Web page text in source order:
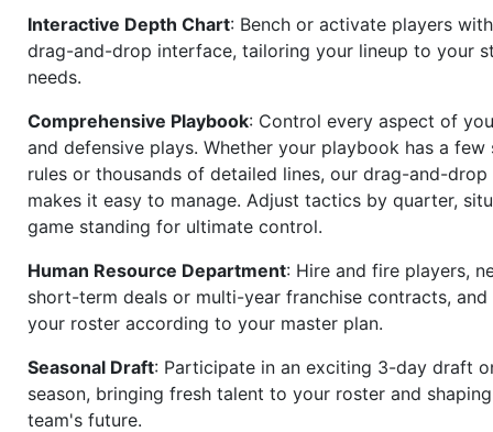
Interactive Depth Chart: Bench or activate players
drag-and-drop interface, tailoring your lineup to your
needs.
Comprehensive Playbook: Control every aspect of
and defensive plays. Whether your playbook has a few
rules or thousands of detailed lines, our drag-and-drop
makes it easy to manage. Adjust tactics by quarter,
game standing for ultimate control.
Human Resource Department: Hire and fire players,
short-term deals or multi-year franchise contracts, and
your roster according to your master plan.
Seasonal Draft: Participate in an exciting 3-day draft
season, bringing fresh talent to your roster and
team's future.